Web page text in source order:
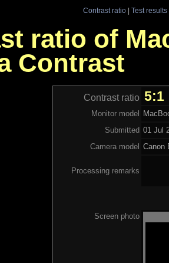
Contrast ratio| Test results
ratio of
Contrast
Contrast ratio 5:1
Monitor model
Submitted 01 Jul
Camera model
Canon
Processing remarks
Screen photo